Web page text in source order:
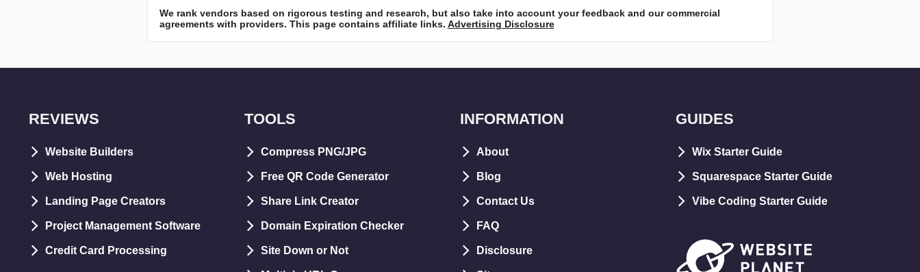
We rank vendors based on rigorous testing and research, but also take into account your feedback and our commercial
agreements with providers. This page contains affiliate links. Advertising Disclosure
GUIDES
Wix Starter Guide
Squarespace Starter Guide
Vibe Coding Starter Guide
REVIEWS
Website Builders
Web Hosting
Landing Page Creators
Project Management Software
Credit Card Processing
TOOLS
Compress PNG/JPG
Free QR Code Generator
Share Link Creator
Domain Expiration Checker
Site Down or Not
INFORMATION
About
Blog
Contact Us
FAQ
Disclosure